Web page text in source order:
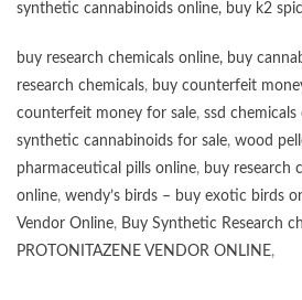
synthetic cannabinoids online, buy k2
buy research chemicals online, buy
research chemicals, buy counterfeit
counterfeit money for sale, ssd chemicals
synthetic cannabinoids for sale, wood
pharmaceutical pills online, buy research
online, wendy’s birds – buy exotic birds
Vendor Online, Buy Synthetic Research
PROTONITAZENE VENDOR ONLINE,